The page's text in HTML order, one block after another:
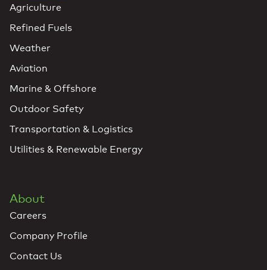
Agriculture
Refined Fuels
Weather
Aviation
Marine & Offshore
Outdoor Safety
Transportation & Logistics
Utilities & Renewable Energy
About
Careers
Company Profile
Contact Us